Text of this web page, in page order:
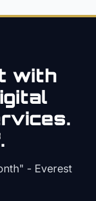
with
" - Everest